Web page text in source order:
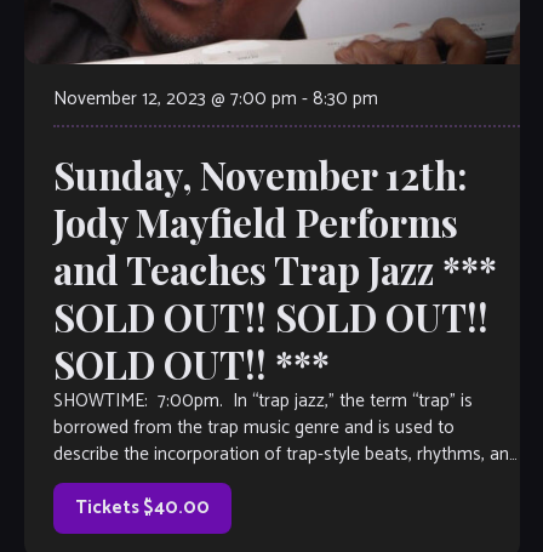
November 12, 2023 @ 7:00 pm -8:30 pm
Sunday, November 12th:
Jody Mayfield Performs
and Teaches Trap Jazz ***
SOLD OUT!! SOLD OUT!!
SOLD OUT!! ***
SHOWTIME: 7:00pm. In “trap jazz,” the term “trap” is
borrowed from the trap music genre and is used to
describe the incorporation of trap-style beats, rhythms, and
production techniques into jazz music. Trap music
originated in the early 2000s and is characterized by its
use of […]
Tickets $40.00